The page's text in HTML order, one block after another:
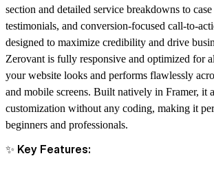
section and detailed service breakdowns to case
testimonials, and conversion-focused call-to-
designed to maximize credibility and drive
Zerovant is fully responsive and optimized for
your website looks and performs flawlessly
and mobile screens. Built natively in Framer, it
customization without any coding, making it
beginners and professionals.
✨ Key Features: